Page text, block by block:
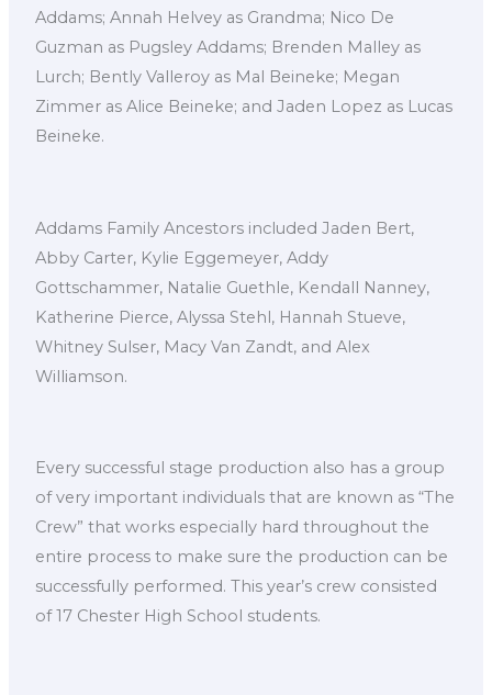
Addams; Annah Helvey as Grandma; Nico De
Guzman as Pugsley Addams; Brenden Malley as
Lurch; Bently Valleroy as Mal Beineke; Megan
Zimmer as Alice Beineke; and Jaden Lopez as Lucas
Beineke.
Addams Family Ancestors included Jaden Bert,
Abby Carter, Kylie Eggemeyer, Addy
Gottschammer, Natalie Guethle, Kendall Nanney,
Katherine Pierce, Alyssa Stehl, Hannah Stueve,
Whitney Sulser, Macy Van Zandt, and Alex
Williamson.
Every successful stage production also has a group
of very important individuals that are known as “The
Crew” that works especially hard throughout the
entire process to make sure the production can be
successfully performed. This year’s crew consisted
of 17 Chester High School students.